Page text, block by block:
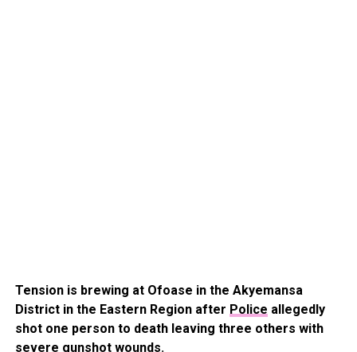
Tension is brewing at Ofoase in the Akyemansa
District in the Eastern Region after Police allegedly
shot one person to death leaving three others with
severe gunshot wounds.